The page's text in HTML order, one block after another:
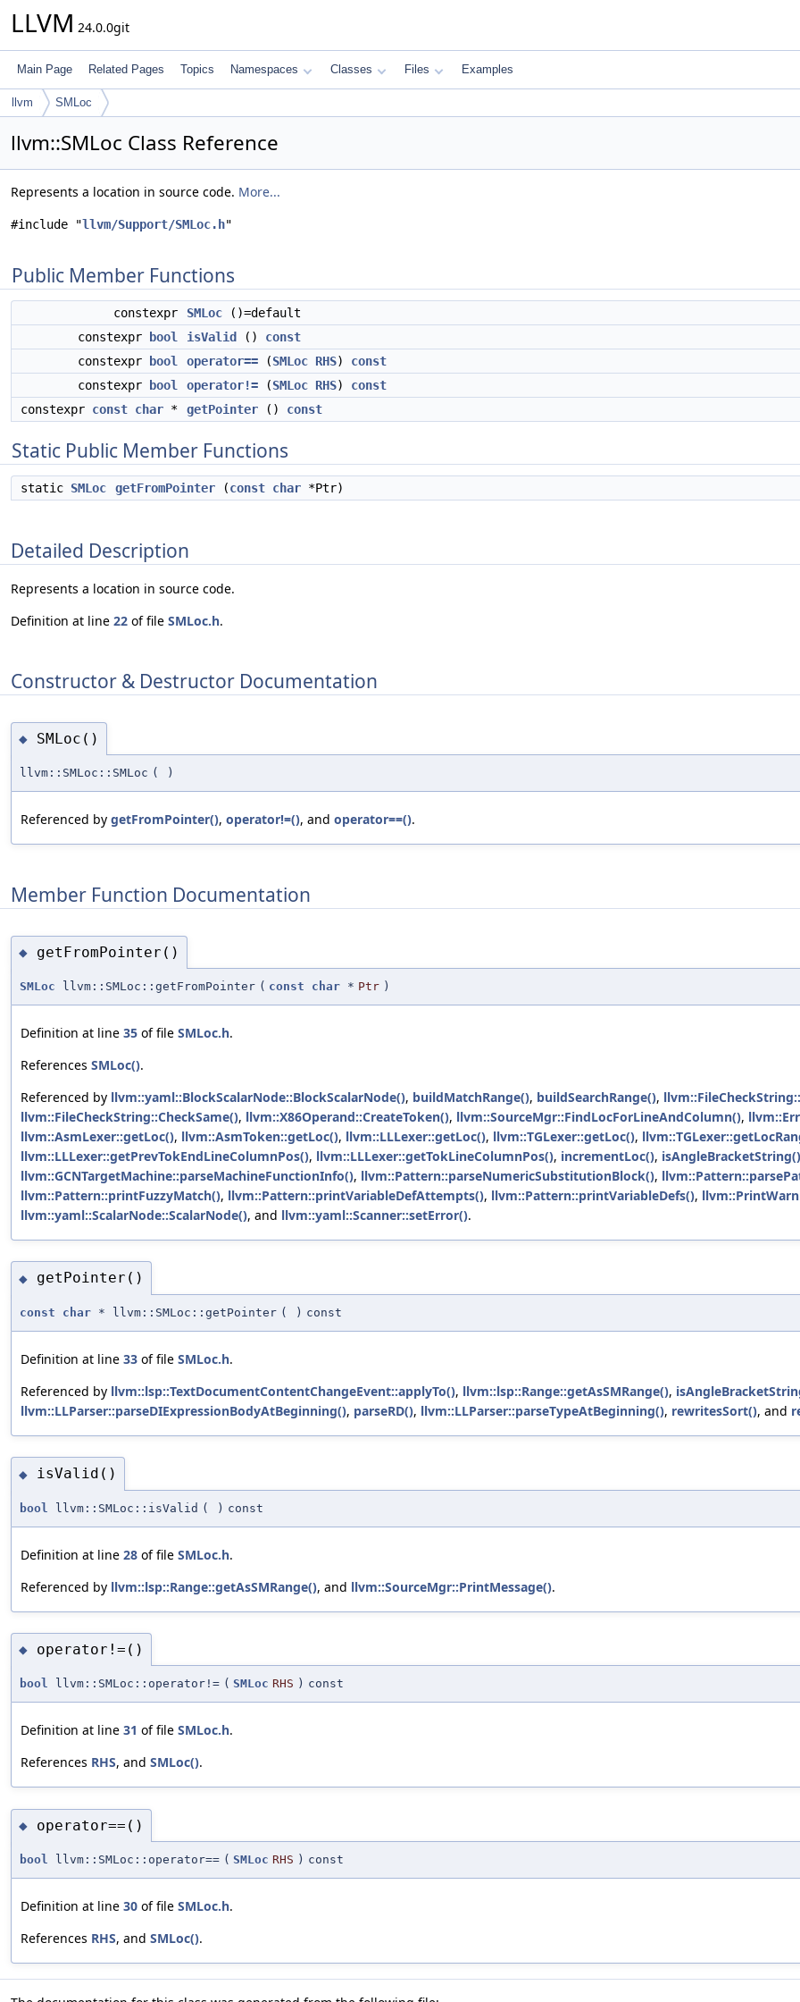
LLVM 24.0.0git
Main Page Related Pages Topics Namespaces Classes Files Examples
llvm SMLoc
llvm::SMLoc Class Reference
Represents a location in source code. More...
#include "llvm/Support/SMLoc.h"
Public Member Functions
constexpr SMLoc ()=default
constexpr
bool isValid () const
constexpr
bool operator== (SMLoc RHS) const
constexpr
bool operator!= (SMLoc RHS) const
constexpr const char * getPointer () const
Static Public Member Functions
static SMLoc getFromPointer (const char *Ptr)
Detailed Description
Represents a location in source code.
Definition at line 22 of file SMLoc.h.
Constructor & Destructor Documentation
◆ SMLoc()
llvm::SMLoc::SMLoc ( )
Referenced by getFromPointer(), operator!=(), and operator==().
Member Function Documentation
◆ getFromPointer()
SMLoc llvm::SMLoc::getFromPointer ( const char * Ptr )
Definition at line 35 of file SMLoc.h.
References SMLoc().
Referenced by llvm::yaml::BlockScalarNode::BlockScalarNode(), buildMatchRange(), buildSearchRange(),
llvm::FileCheckString::CheckSame(), llvm::X86Operand::CreateToken(), llvm::SourceMgr::FindLocForLineAndColumn(),
llvm::AsmLexer::getLoc(), llvm::AsmToken::getLoc(), llvm::LLLexer::getLoc(), llvm::TGLexer::getLoc(),
llvm::LLLexer::getPrevTokEndLineColumnPos(), llvm::LLLexer::getTokLineColumnPos(), incrementLoc(), isAngleBracketString()
llvm::GCNTargetMachine::parseMachineFunctionInfo(), llvm::Pattern::parseNumericSubstitutionBlock(),
llvm::Pattern::printFuzzyMatch(), llvm::Pattern::printVariableDefAttempts(), llvm::Pattern::printVariableDefs(),
llvm::yaml::ScalarNode::ScalarNode(), and llvm::yaml::Scanner::setError().
◆ getPointer()
const char * llvm::SMLoc::getPointer ( ) const
Definition at line 33 of file SMLoc.h.
Referenced by llvm::lsp::TextDocumentContentChangeEvent::applyTo(), llvm::lsp::Range::getAsSMRange(),
llvm::LLParser::parseDIExpressionBodyAtBeginning(), parseRD(), llvm::LLParser::parseTypeAtBeginning(), rewritesSort(), and
◆ isValid()
bool llvm::SMLoc::isValid ( ) const
Definition at line 28 of file SMLoc.h.
Referenced by llvm::lsp::Range::getAsSMRange(), and llvm::SourceMgr::PrintMessage().
◆ operator!=()
bool llvm::SMLoc::operator!= ( SMLoc RHS ) const
Definition at line 31 of file SMLoc.h.
References RHS, and SMLoc().
◆ operator==()
bool llvm::SMLoc::operator== ( SMLoc RHS ) const
Definition at line 30 of file SMLoc.h.
References RHS, and SMLoc().